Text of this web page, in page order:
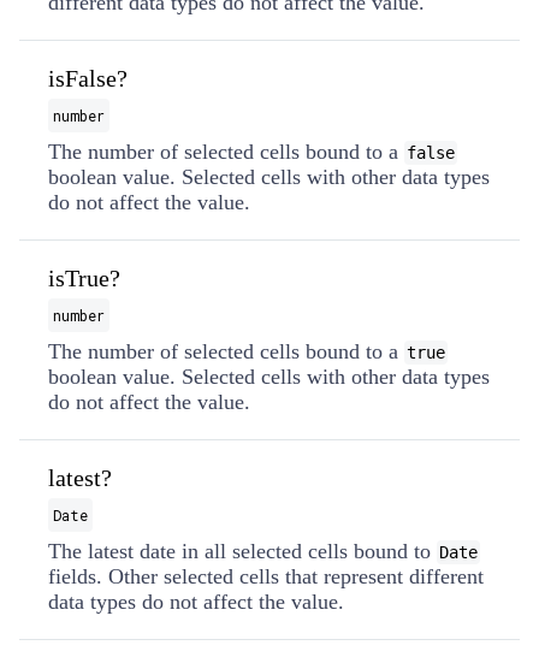
isFalse?
number
The number of selected cells bound to a false
boolean value. Selected cells with other data types
do not affect the value.
isTrue?
number
The number of selected cells bound to a true
boolean value. Selected cells with other data types
do not affect the value.
latest?
Date
The latest date in all selected cells bound to Date
fields. Other selected cells that represent different
data types do not affect the value.